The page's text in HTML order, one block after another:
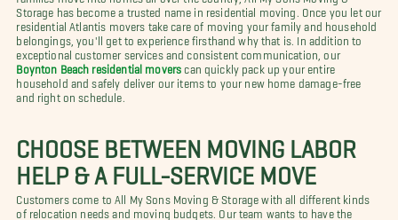
Storage has become a trusted name in residential moving. Once you let our
residential Atlantis movers take care of moving your family and household
belongings, you'll get to experience firsthand why that is. In addition to
exceptional customer services and consistent communication, our
Boynton Beach residential movers can quickly pack up your entire
household and safely deliver our items to your new home damage-free
and right on schedule.
CHOOSE BETWEEN MOVING LABOR
HELP & A FULL-SERVICE MOVE
Customers come to All My Sons Moving & Storage with all different kinds
of relocation needs and moving budgets. Our team wants to have the